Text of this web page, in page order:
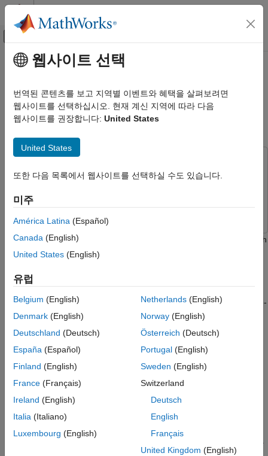
콘텐츠로 바로 가기
오프캔버스 탐색 메뉴 토글
문서 홈
Signal Processing Toolbox
Applications
Signal Processing Toolbox
AI for Signals
Signal Processing Toolbox
AI for Signals
AI Applications
Automated Labeling of Time-Frequency
Applications
ON THIS PAGE
Manual Correction of ROIs
ROI Clustering
Summary
Reference
See Also
주요 콘텐츠
Automated Labeling of Time-
Frequency Regions for AI-Based
Spectrum Sensing Applications
Since R2025a
Signal Processing Toolbox Signal Processing Toolbox
Machine Learning Toolbox
The time-frequency representation of a signal often contains rich
information that can be utilized for various tasks, such as signal
spectrograms, can be used to train segmentation and detection
models to identify RF waveforms in spectrum sensing
applications. However, manually labeling and maintaining a time-
frequency labeling data set is an extremely tedious and time-
consuming process. By incorporating rule-based methods or
leveraging unsupervised learning techniques, you can partially
automate this workflow, significantly aiding manual labeling
efforts and reducing labor costs.
This example divides the automatic labeling process into two
parts:
Determine the boundaries of the regions containing signals.
웹사이트 선택
번역된 콘텐츠를 보고 지역별 이벤트와 혜택을 살펴보려면
웹사이트를 선택하십시오. 현재 계신 지역에 따라 다음
웹사이트를 권장합니다: United States
United States
또한 다음 목록에서 웹사이트를 선택하실 수도 있습니다.
미주
América Latina (Español)
Canada (English)
United States (English)
유럽
Belgium (English)
Denmark (English)
Deutschland (Deutsch)
España (Español)
Finland (English)
France (Français)
Ireland (English)
Italia (Italiano)
Luxembourg (English)
Netherlands(English)
Norway(English)
Österreich (Deutsch)
Portugal(English)
Sweden (English)
Switzerland
Deutsch
English
Français
United Kingdom (English)